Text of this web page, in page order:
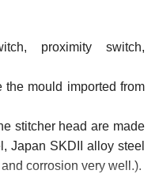
proximity switch,
mould imported from
stitcher head are made
Japan SKDII alloy steel
corrosion very well.).